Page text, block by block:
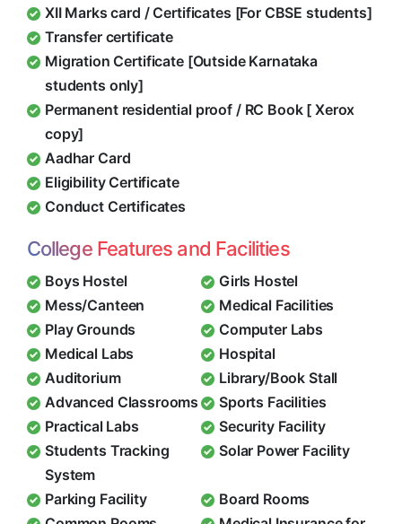
XII Marks card / Certificates [For CBSE students]
Transfer certificate
Migration Certificate [Outside Karnataka
students only]
Permanent residential proof / RC Book [ Xerox
copy]
Aadhar Card
Eligibility Certificate
Conduct Certificates
College Features and Facilities
Boys Hostel
Girls Hostel
Mess/Canteen
Medical Facilities
Play Grounds
Computer Labs
Medical Labs
Hospital
Auditorium
Library/Book Stall
Advanced Classrooms
Sports Facilities
Practical Labs
Security Facility
Students Tracking
System
Solar Power Facility
Parking Facility
Board Rooms